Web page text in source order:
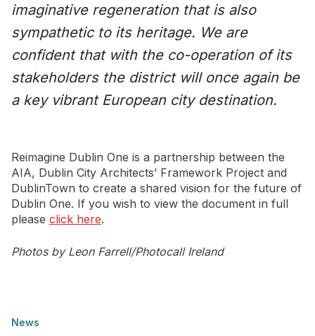
imaginative regeneration that is also
sympathetic to its heritage. We are
confident that with the co-operation of its
stakeholders the district will once again be
a key vibrant European city destination.
Reimagine Dublin One is a partnership between the
AIA, Dublin City Architects’ Framework Project and
DublinTown to create a shared vision for the future of
Dublin One. If you wish to view the document in full
please click here.
Photos by Leon Farrell/Photocall Ireland
News